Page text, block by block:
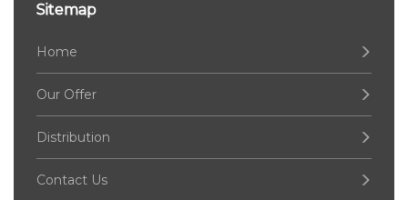
Sitemap
Home
Our Offer
Distribution
Contact Us